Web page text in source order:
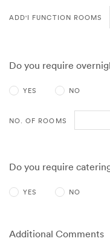
ADD'I FUNCTION ROOMS
Do you require
YES NO
NO. OF ROOMS
Do you require
YES NO
Additional Comments